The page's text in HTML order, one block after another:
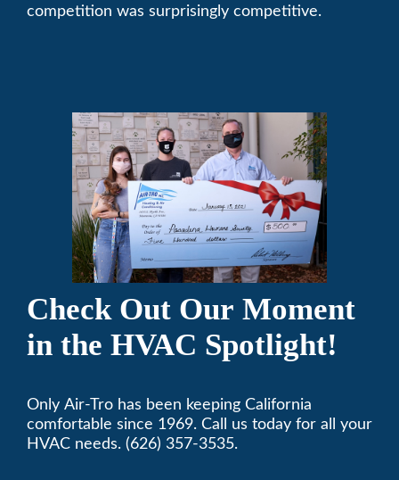
competition was surprisingly competitive.
Check Out Our Moment
in the HVAC Spotlight!
Only Air-Tro has been keeping California
comfortable since 1969. Call us today for all your
HVAC needs. (626) 357-3535.